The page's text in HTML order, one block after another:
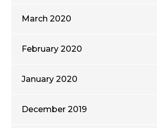
March 2020
February 2020
January 2020
December 2019